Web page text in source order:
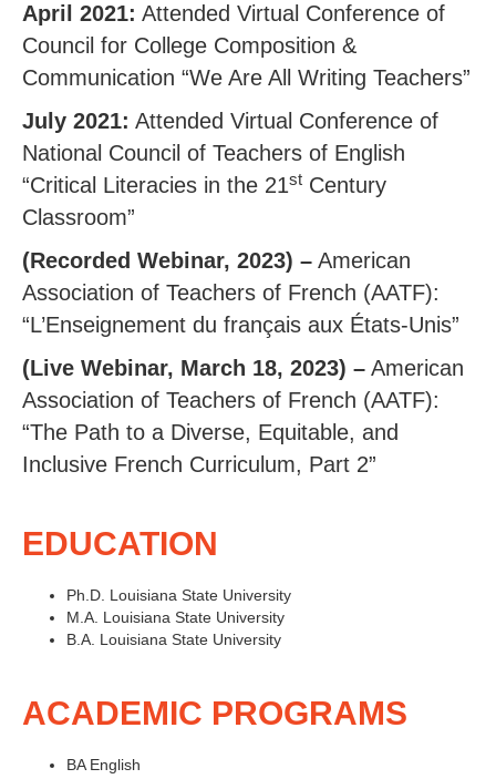
April 2021: Attended Virtual Conference of
Council for College Composition &
Communication “We Are All Writing Teachers”
July 2021: Attended Virtual Conference of
National Council of Teachers of English
“Critical Literacies in the 21st Century
Classroom”
(Recorded Webinar, 2023) – American
Association of Teachers of French (AATF):
“L’Enseignement du français aux États-Unis”
(Live Webinar, March 18, 2023) – American
Association of Teachers of French (AATF):
“The Path to a Diverse, Equitable, and
Inclusive French Curriculum, Part 2”
EDUCATION
Ph.D. Louisiana State University
M.A. Louisiana State University
B.A. Louisiana State University
ACADEMIC PROGRAMS
BA English